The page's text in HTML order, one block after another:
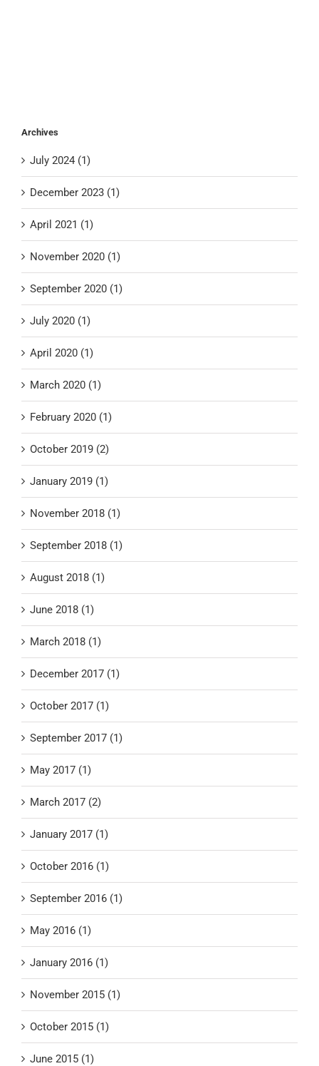
Archives
July 2024 (1)
December 2023 (1)
April 2021 (1)
November 2020 (1)
September 2020 (1)
July 2020 (1)
April 2020 (1)
March 2020 (1)
February 2020 (1)
October 2019 (2)
January 2019 (1)
November 2018 (1)
September 2018 (1)
August 2018 (1)
June 2018 (1)
March 2018 (1)
December 2017 (1)
October 2017 (1)
September 2017 (1)
May 2017 (1)
March 2017 (2)
January 2017 (1)
October 2016 (1)
September 2016 (1)
May 2016 (1)
January 2016 (1)
November 2015 (1)
October 2015 (1)
June 2015 (1)